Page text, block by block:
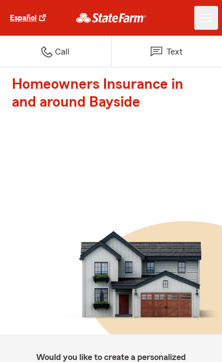
Español
Call Text
Homeowners Insurance in
and around Bayside
Would you like to create a personalized